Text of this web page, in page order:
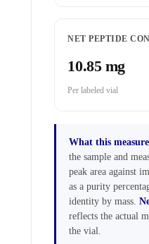
NET PEPTIDE
10.85 mg
Per labeled vial
What this
the sample and
peak area against
as a purity
identity by mass.
reflects the actual
the vial.